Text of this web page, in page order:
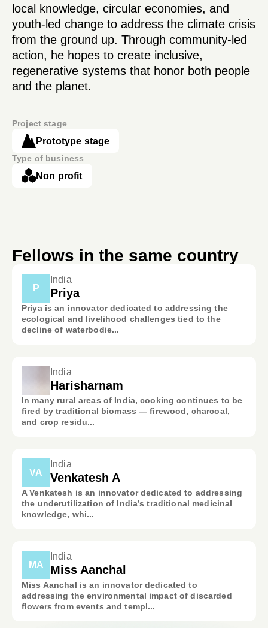
local knowledge, circular economies, and
youth-led change to address the climate crisis
from the ground up. Through community-led
action, he hopes to create inclusive,
regenerative systems that honor both people
and the planet.
Project stage
Prototype stage
Type of business
Non profit
Fellows in the same country
P
India
Priya
Priya is an innovator dedicated to addressing the
ecological and livelihood challenges tied to the
decline of waterbodie...
India
Harisharnam
In many rural areas of India, cooking continues to be
fired by traditional biomass — firewood, charcoal,
and crop residu...
VA
India
Venkatesh A
A Venkatesh is an innovator dedicated to addressing
the underutilization of India’s traditional medicinal
knowledge, whi...
MA
India
Miss Aanchal
Miss Aanchal is an innovator dedicated to
addressing the environmental impact of discarded
flowers from events and templ...